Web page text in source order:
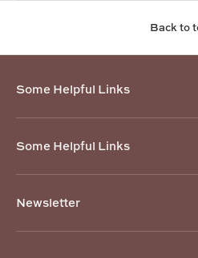
Back to
Some Helpful Links
Some Helpful Links
Newsletter